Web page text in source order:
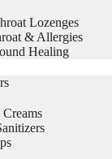
Lozenges
& Allergies
Healing